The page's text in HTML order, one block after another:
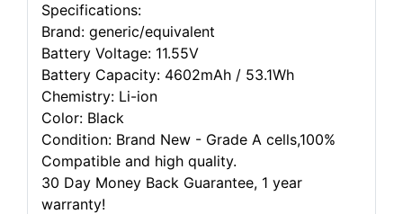
Specifications:
Brand: generic/equivalent
Battery Voltage: 11.55V
Battery Capacity: 4602mAh / 53.1Wh
Chemistry: Li-ion
Color: Black
Condition: Brand New - Grade A cells,100%
Compatible and high quality.
30 Day Money Back Guarantee, 1 year
warranty!